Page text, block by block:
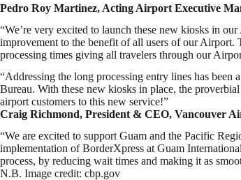
Pedro Roy Martinez, Acting Airport Executive
“We’re very excited to launch these new kiosks in
improvement to the benefit of all users of our
processing times giving all travelers through our
“Addressing the long processing entry lines has
Bureau. With these new kiosks in place, the
airport customers to this new service!”
Craig Richmond, President & CEO, Vancouver
“We are excited to support Guam and the Pacific
implementation of BorderXpress at Guam
process, by reducing wait times and making it as
N.B. Image credit: cbp.gov